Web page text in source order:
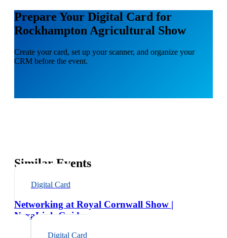
Prepare Your Digital Card for
Rockhampton Agricultural Show
Create your card, set up your scanner, and organize your
CRM before the event.
Similar Events
Digital Card
Networking at Royal Cornwall Show |
NexaLink Guide
Digital Card